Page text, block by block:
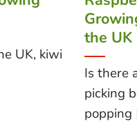
UK, kiwi
the UK
Is there
picking
popping